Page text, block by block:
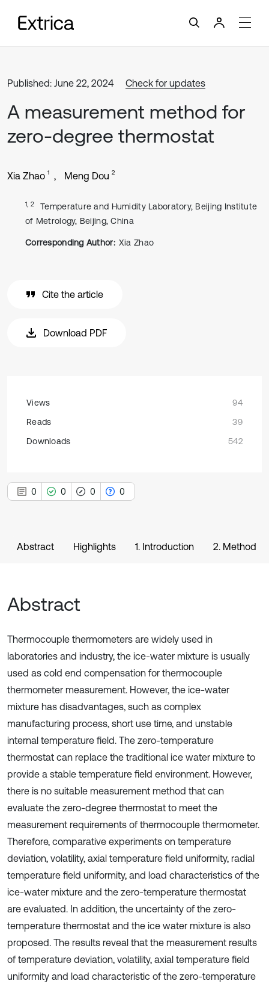
Published: June 22, 2024 Check for updates
A measurement method for
zero-degree thermostat
Xia Zhao 1 Meng Dou 2
1, 2
Temperature and Humidity Laboratory, Beijing Institute
of Metrology, Beijing, China
Corresponding Author: Xia Zhao
Cite the article
Download PDF
Views
94
Reads
39
Downloads
542
0 0 0 0
Abstract Highlights 1. Introduction 2. Method
Abstract
Thermocouple thermometers are widely used in
laboratories and industry, the ice-water mixture is usually
used as cold end compensation for thermocouple
thermometer measurement. However, the ice-water
mixture has disadvantages, such as complex
manufacturing process, short use time, and unstable
internal temperature field. The zero-temperature
thermostat can replace the traditional ice water mixture to
provide a stable temperature field environment. However,
there is no suitable measurement method that can
evaluate the zero-degree thermostat to meet the
measurement requirements of thermocouple thermometer.
Therefore, comparative experiments on temperature
deviation, volatility, axial temperature field uniformity, radial
temperature field uniformity, and load characteristics of the
ice-water mixture and the zero-temperature thermostat
are evaluated. In addition, the uncertainty of the zero-
temperature thermostat and the ice water mixture is also
proposed. The results reveal that the measurement results
of temperature deviation, volatility, axial temperature field
uniformity and load characteristic of the zero-temperature